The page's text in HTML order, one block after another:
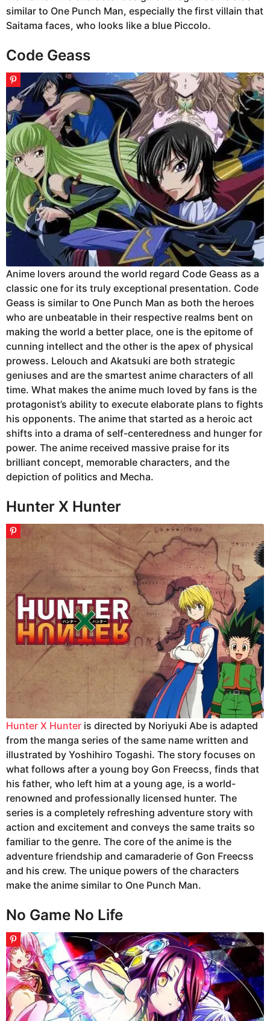
similar to One Punch Man, especially the first villain that
Saitama faces, who looks like a blue Piccolo.
Code Geass
Anime lovers around the world regard Code Geass as a
classic one for its truly exceptional presentation. Code
Geass is similar to One Punch Man as both the heroes
who are unbeatable in their respective realms bent on
making the world a better place, one is the epitome of
cunning intellect and the other is the apex of physical
prowess. Lelouch and Akatsuki are both strategic
geniuses and are the smartest anime characters of all
time. What makes the anime much loved by fans is the
protagonist’s ability to execute elaborate plans to fights
his opponents. The anime that started as a heroic act
shifts into a drama of self-centeredness and hunger for
power. The anime received massive praise for its
brilliant concept, memorable characters, and the
depiction of politics and Mecha.
Hunter X Hunter
Hunter X Hunter is directed by Noriyuki Abe is adapted
from the manga series of the same name written and
illustrated by Yoshihiro Togashi. The story focuses on
what follows after a young boy Gon Freecss, finds that
his father, who left him at a young age, is a world-
renowned and professionally licensed hunter. The
series is a completely refreshing adventure story with
action and excitement and conveys the same traits so
familiar to the genre. The core of the anime is the
adventure friendship and camaraderie of Gon Freecss
and his crew. The unique powers of the characters
make the anime similar to One Punch Man.
No Game No Life